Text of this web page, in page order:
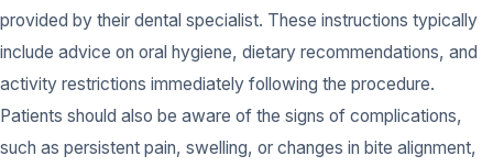
provided by their dental specialist. These instructions typically
include advice on oral hygiene, dietary recommendations, and
activity restrictions immediately following the procedure.
Patients should also be aware of the signs of complications,
such as persistent pain, swelling, or changes in bite alignment,